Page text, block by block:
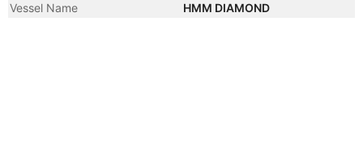
Vessel Name
HMM DIAMOND